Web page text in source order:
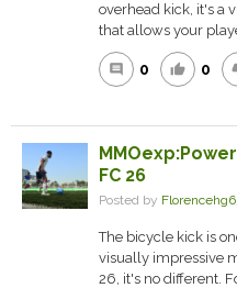
overhead kick, it's a
that allows your
comment 0 thumb_up 0
FC 26
Posted by
The bicycle kick is
visually impressive
26, it's no different.